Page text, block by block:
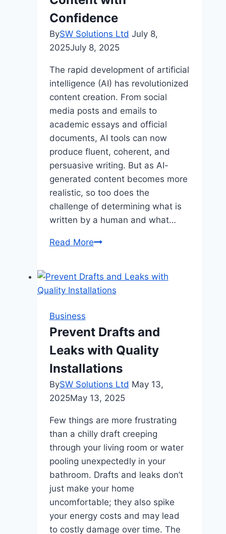
Confidence
BySW Solutions Ltd July 8,
2025July 8, 2025
The rapid development of artificial
intelligence (AI) has revolutionized
content creation. From social
media posts and emails to
academic essays and official
documents, AI tools can now
produce fluent, coherent, and
persuasive writing. But as AI-
generated content becomes more
realistic, so too does the
challenge of determining what is
written by a human and what…
Read MoreAI
Machine-
Generated
Confidence
Business
Prevent Drafts and
Leaks with Quality
Installations
BySW Solutions Ltd May 13,
2025May 13, 2025
Few things are more frustrating
than a chilly draft creeping
through your living room or water
pooling unexpectedly in your
bathroom. Drafts and leaks don’t
just make your home
uncomfortable; they also spike
your energy costs and may lead
to costly damage over time. The